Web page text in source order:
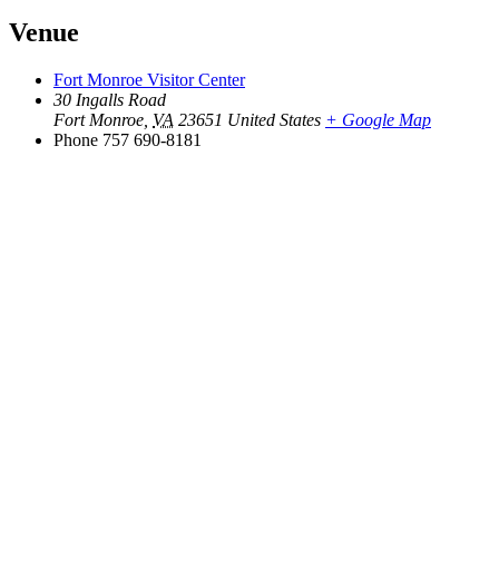
Venue
Fort Monroe Visitor Center
30 Ingalls Road
Fort Monroe VA 23651 United States + Google Map
Phone 757 690-8181